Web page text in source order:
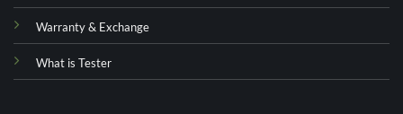
Warranty & Exchange
What is Tester